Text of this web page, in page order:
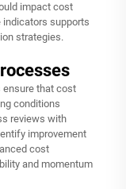
impact cost
indicators supports
strategies.
ensure that cost
conditions
reviews with
improvement
cost
and momentum